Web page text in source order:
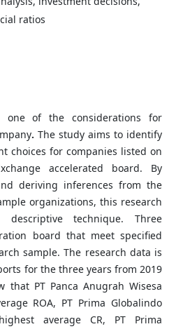
ratios
one of the considerations for
.The study aims to identify
choices for companies listed on
accelerated board. By
deriving inferences from the
organizations, this research
technique. Three
board that meet specified
sample. The research data is
for the three years from 2019
that PT Panca Anugrah Wisesa
ROA, PT Prima Globalindo
average CR, PT Prima